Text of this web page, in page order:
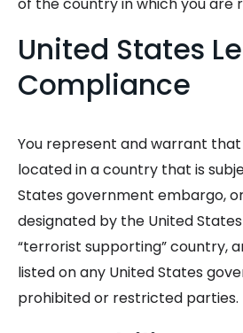
United States
Compliance
You represent and warrant
located in a country that is
States government embargo,
designated by the United
“terrorist supporting” country,
listed on any United States
prohibited or restricted parties.